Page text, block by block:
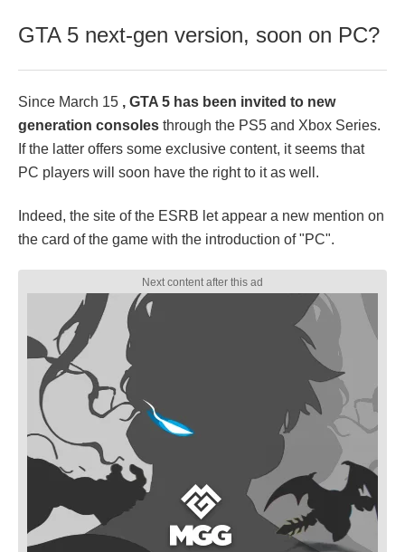
GTA 5 next-gen version, soon on PC?
Since March 15 , GTA 5 has been invited to new
generation consoles through the PS5 and Xbox Series.
If the latter offers some exclusive content, it seems that
PC players will soon have the right to it as well.
Indeed, the site of the ESRB let appear a new mention on
the card of the game with the introduction of "PC".